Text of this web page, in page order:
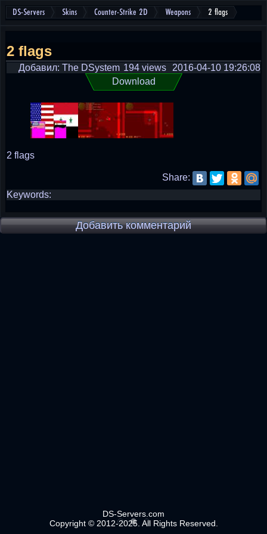
DS-Servers Skins Counter-Strike 2D Weapons 2 flags
2 flags
Добавил: The DSystem 2016-04-10 19:26:08
194 views
Download
2 flags
Share:
Keywords:
Добавить комментарий
DS-Servers.com
Copyright © 2012-2025. All Rights Reserved.